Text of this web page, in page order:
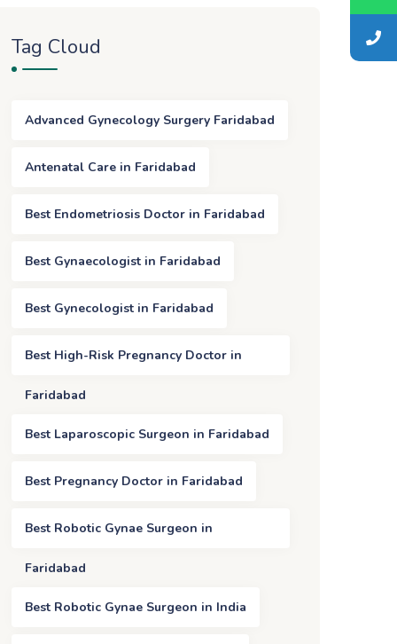
Tag Cloud
Advanced Gynecology Surgery Faridabad
Antenatal Care in Faridabad
Best Endometriosis Doctor in Faridabad
Best Gynaecologist in Faridabad
Best Gynecologist in Faridabad
Best High-Risk Pregnancy Doctor in
Faridabad
Best Laparoscopic Surgeon in Faridabad
Best Pregnancy Doctor in Faridabad
Best Robotic Gynae Surgeon in
Faridabad
Best Robotic Gynae Surgeon in India